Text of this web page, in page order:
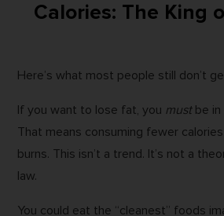
Calories: The King
Here’s what most people still don’t
If you want to lose fat, you mustbe in
That means consuming fewer
burns. This isn’t a trend. It’s not a
law.
You could eat the “cleanest” foods